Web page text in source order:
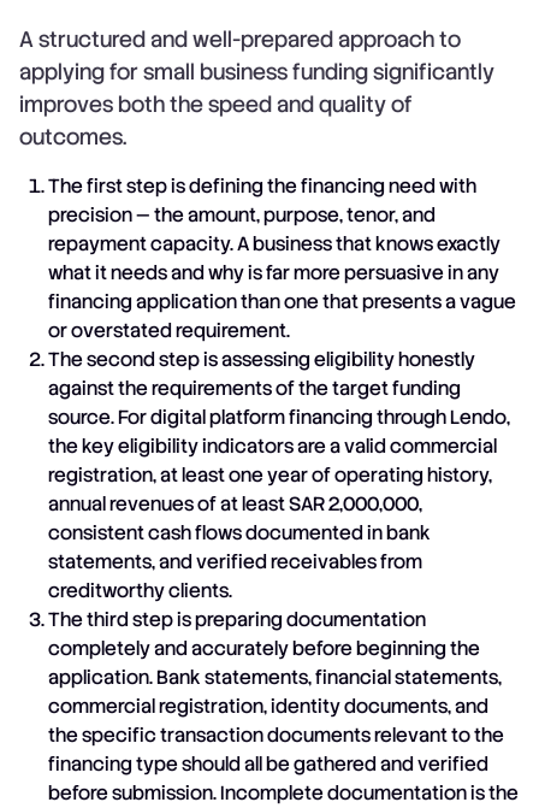
A structured and well-prepared approach to
applying for small business funding significantly
improves both the speed and quality of
outcomes.
The first step is defining the financing need with
precision — the amount, purpose, tenor, and
repayment capacity. A business that knows exactly
what it needs and why is far more persuasive in any
financing application than one that presents a vague
or overstated requirement.
The second step is assessing eligibility honestly
against the requirements of the target funding
source. For digital platform financing through Lendo,
the key eligibility indicators are a valid commercial
registration, at least one year of operating history,
annual revenues of at least SAR 2,000,000,
consistent cash flows documented in bank
statements, and verified receivables from
creditworthy clients.
The third step is preparing documentation
completely and accurately before beginning the
application. Bank statements, financial statements,
commercial registration, identity documents, and
the specific transaction documents relevant to the
financing type should all be gathered and verified
before submission. Incomplete documentation is the